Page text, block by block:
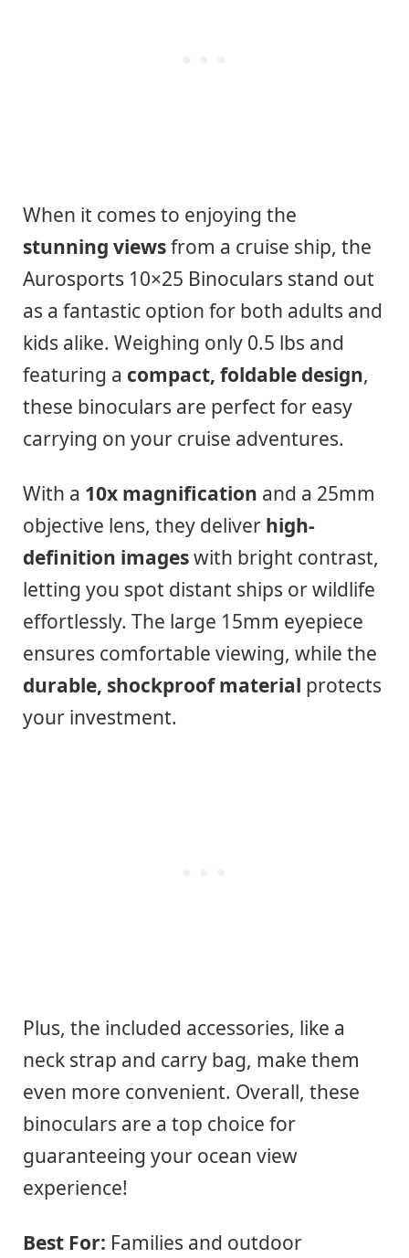
When it comes to enjoying the
stunning viewsfrom a cruise ship, the
Aurosports 10×25 Binoculars stand out
as a fantastic option for both adults and
kids alike. Weighing only 0.5 lbs and
featuring a compact, foldable design,
these binoculars are perfect for easy
carrying on your cruise adventures.
With a 10x magnification and a 25mm
objective lens, they deliver high-
definition imageswith bright contrast,
letting you spot distant ships or wildlife
effortlessly. The large 15mm eyepiece
ensures comfortable viewing, while the
durable, shockproof material protects
your investment.
Plus, the included accessories, like a
neck strap and carry bag, make them
even more convenient. Overall, these
binoculars are a top choice for
guaranteeing your ocean view
experience!
Best For: Families and outdoor